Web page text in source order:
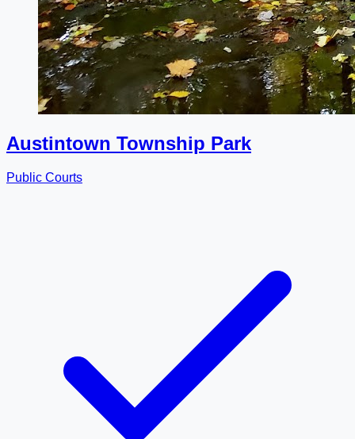
Austintown Township Park
Public Courts